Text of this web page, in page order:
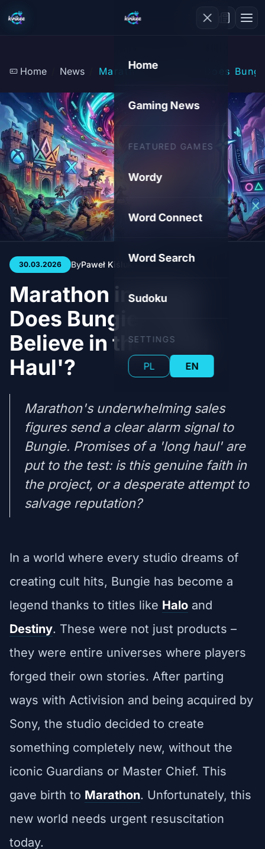
Home
Gaming News
FEATURED GAMES
Wordy
Word Connect
Word Search
Sudoku
SETTINGS
PL EN
Home News Marathon in Crisis: Does
30.03.2026 ByPaweł Kiśluk 3 min 65
Marathon in Crisis:
Does Bungie Truly
Believe in the 'Long
Haul'?
Marathon's underwhelming sales
figures send a clear alarm signal to
Bungie. Promises of a 'long haul' are
put to the test: is this genuine faith in
the project, or a desperate attempt to
salvage reputation?
In a world where every studio dreams of
creating cult hits, Bungie has become a
legend thanks to titles like Halo and
Destiny. These were not just products –
they were entire universes where players
forged their own stories. After parting
ways with Activision and being acquired by
Sony, the studio decided to create
something completely new, without the
iconic Guardians or Master Chief. This
gave birth to Marathon. Unfortunately, this
new world needs urgent resuscitation
today.